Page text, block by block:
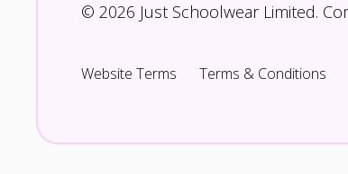
© 2026 Just Schoolwear Limited.
Website Terms Terms & Conditions